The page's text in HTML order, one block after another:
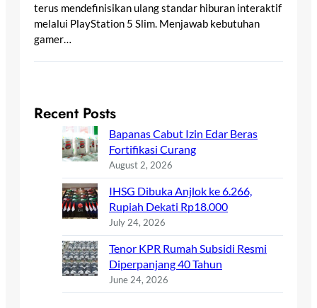
terus mendefinisikan ulang standar hiburan interaktif
melalui PlayStation 5 Slim. Menjawab kebutuhan
gamer…
Recent Posts
Bapanas Cabut Izin Edar Beras
Fortifikasi Curang
August 2, 2026
IHSG Dibuka Anjlok ke 6.266,
Rupiah Dekati Rp18.000
July 24, 2026
Tenor KPR Rumah Subsidi Resmi
Diperpanjang 40 Tahun
June 24, 2026